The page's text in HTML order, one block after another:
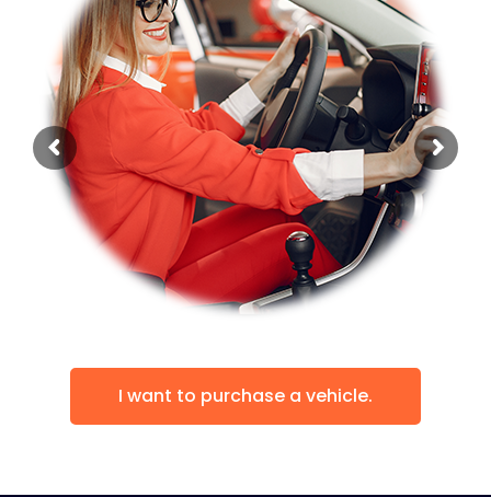
I want to purchase a vehicle.